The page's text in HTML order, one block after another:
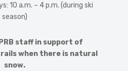
10 a.m. – 4 p.m. (during ski
season)
staff in support of
when there is natural
snow.